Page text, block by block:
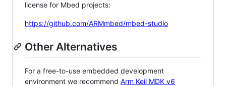
license for Mbed projects:
https://github.com/ARMmbed/mbed-studio
Other Alternatives
For a free-to-use embedded development
environment we recommend Arm Keil MDK v6